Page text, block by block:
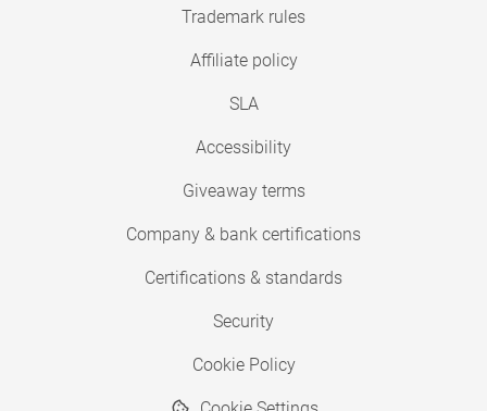
Trademark rules
Affiliate policy
SLA
Accessibility
Giveaway terms
Company & bank certifications
Certifications & standards
Security
Cookie Policy